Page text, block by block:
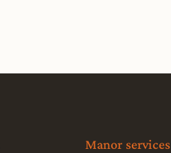
Manor services